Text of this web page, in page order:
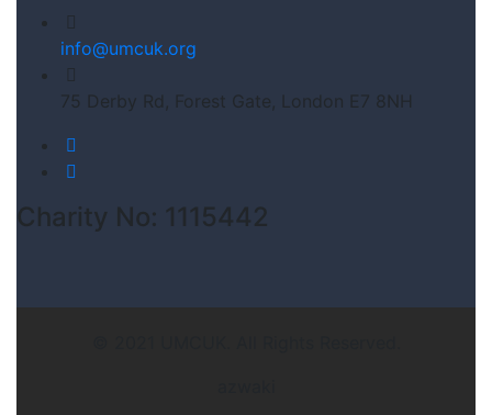
info@umcuk.org
75 Derby Rd, Forest Gate, London E7 8NH
Charity No: 1115442